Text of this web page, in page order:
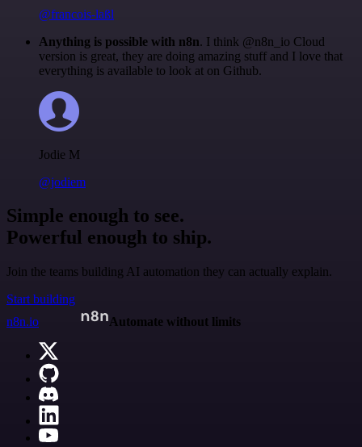
@francois-laßl
Anything is possible with n8n. I think @n8n_io Cloud
version is great, they are doing amazing stuff and I love that
everything is available to look at on Github.
Jodie M
@jodiem
Simple enough to see.
Powerful enough to ship.
Join the teams building AI automation they can actually explain.
Start building
n8n.io
Automate without limits